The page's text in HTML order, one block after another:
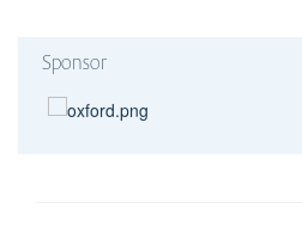
Sponsor